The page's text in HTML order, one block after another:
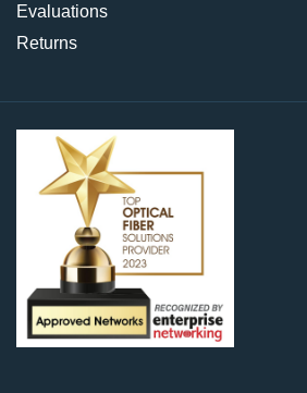
Evaluations
Returns